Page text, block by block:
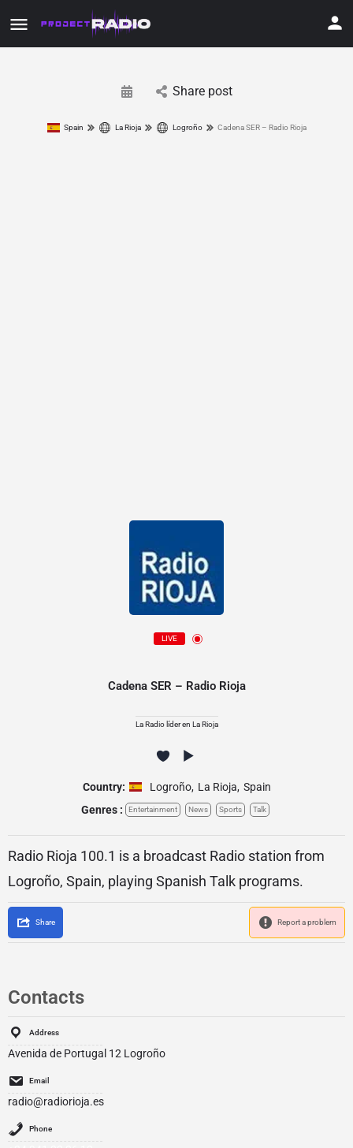
Share post
Spain La Rioja Logroño Cadena SER – Radio Rioja
LIVE
Cadena SER – Radio Rioja
La Radio líder en La Rioja
Country: Logroño, La Rioja, Spain
Genres :
Entertainment News Sports Talk
Radio Rioja 100.1 is a broadcast Radio station from
Logroño, Spain, playing Spanish Talk programs.
Share Report a problem
Contacts
Address
Avenida de Portugal 12 Logroño
Email
radio@radiorioja.es
Phone